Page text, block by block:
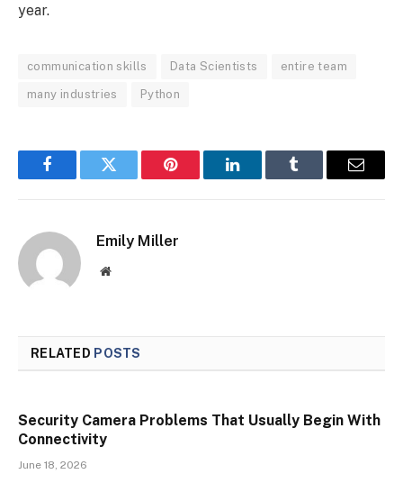
year.
communication skills Data Scientists entire team
many industries Python
FacebookTwitter Pinterest LinkedInTumblr Email
Emily Miller
Website
RELATED POSTS
Security Camera Problems That Usually Begin With
Connectivity
June 18, 2026